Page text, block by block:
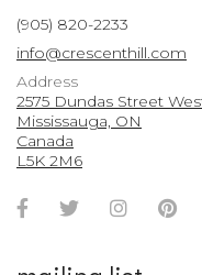
(905) 820-2233
info@crescenthill.com
Address
2575 Dundas Street
Mississauga, ON
Canada
L5K 2M6
Facebook
Twitter